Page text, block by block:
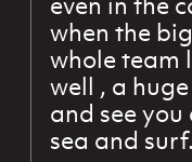
when the
whole team
well , a
and see
sea and surf.